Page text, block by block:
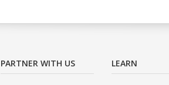
PARTNER WITH US LEARN